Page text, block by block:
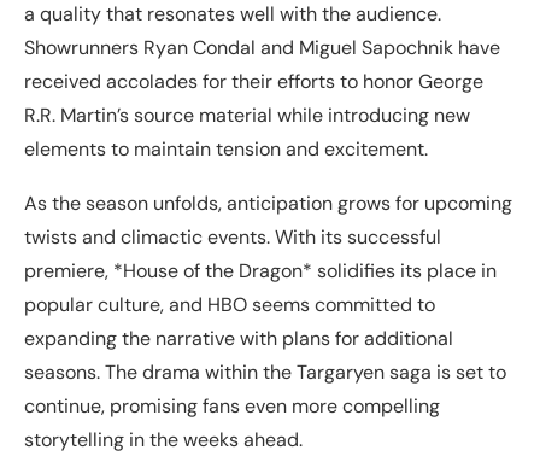
a quality that resonates well with the audience.
Showrunners Ryan Condal and Miguel Sapochnik have
received accolades for their efforts to honor George
R.R. Martin’s source material while introducing new
elements to maintain tension and excitement.
As the season unfolds, anticipation grows for upcoming
twists and climactic events. With its successful
premiere, *House of the Dragon* solidifies its place in
popular culture, and HBO seems committed to
expanding the narrative with plans for additional
seasons. The drama within the Targaryen saga is set to
continue, promising fans even more compelling
storytelling in the weeks ahead.